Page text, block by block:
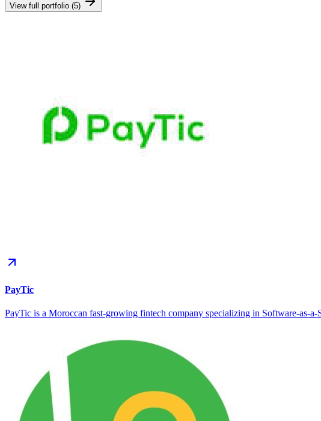
View full portfolio (5)
PayTic
PayTic is a Moroccan fast-growing fintech company specializing in Software-as-a-